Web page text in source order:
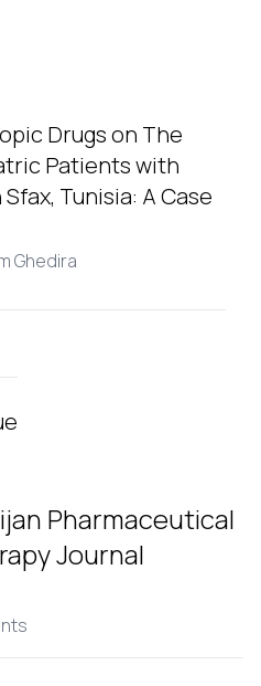
Drugs on The
Patients with
Tunisia: A Case
Ghedira
Pharmaceutical
Journal